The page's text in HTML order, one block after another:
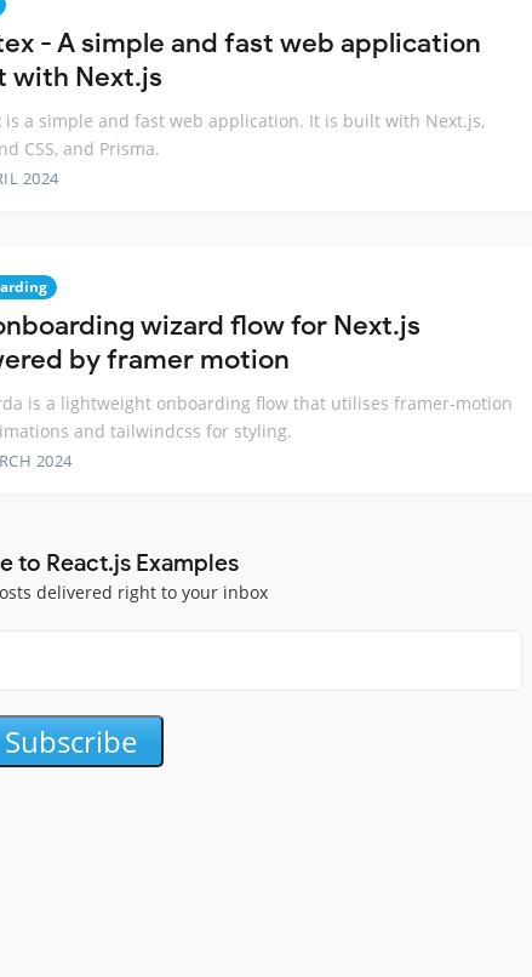
- A simple and fast web application
with Next.js
is a simple and fast web application. It is built with Next.js,
CSS, and Prisma.
2024
wizard flow for Next.js
by framer motion
is a lightweight onboarding flow that utilises framer-motion
and tailwindcss for styling.
2024
to React.js Examples
delivered right to your inbox
Subscribe